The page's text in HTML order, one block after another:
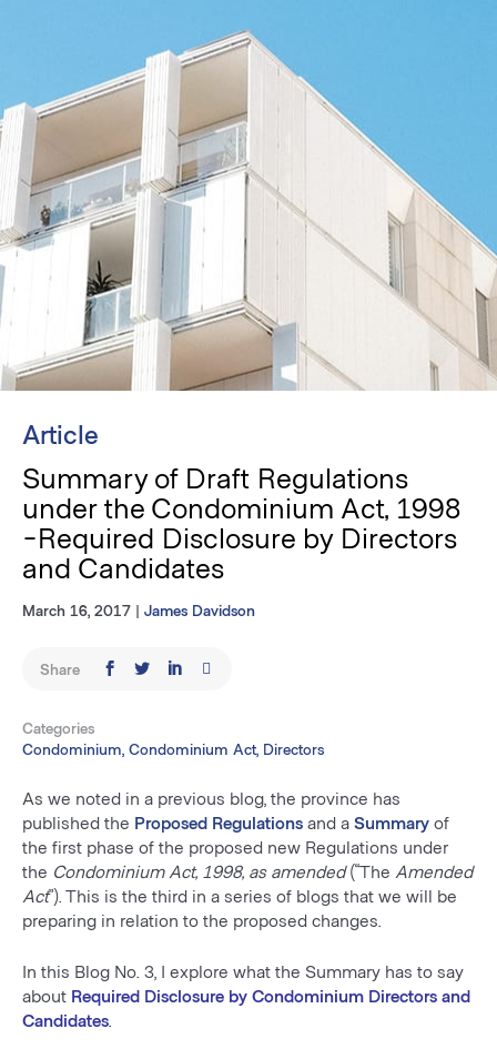
Article
Summary of Draft Regulations
under the Condominium Act, 1998
-Required Disclosure by Directors
and Candidates
March 16, 2017 | James Davidson
Share
Categories
Condominium, Condominium Act, Directors
As we noted in a previous blog, the province has
published the Proposed Regulations and a Summary of
the first phase of the proposed new Regulations under
the Condominium Act, 1998, as amended(“The Amended
Act”). This is the third in a series of blogs that we will be
preparing in relation to the proposed changes.
In this Blog No. 3, I explore what the Summary has to say
about Required Disclosure by Condominium Directors and
Candidates.